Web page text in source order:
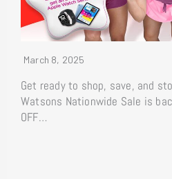
March 8, 2025
Get ready to shop, save, and
Watsons Nationwide Sale is
OFF…